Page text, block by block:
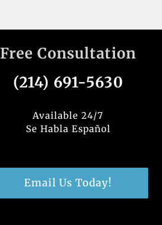
Free Consultation
(214) 691-5630
Available 24/7
Se Habla Español
Email Us Today!